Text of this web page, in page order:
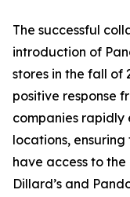
The successful
introduction of
stores in the fall of
positive response
companies
locations, ensuring
have access to
Dillard’s and